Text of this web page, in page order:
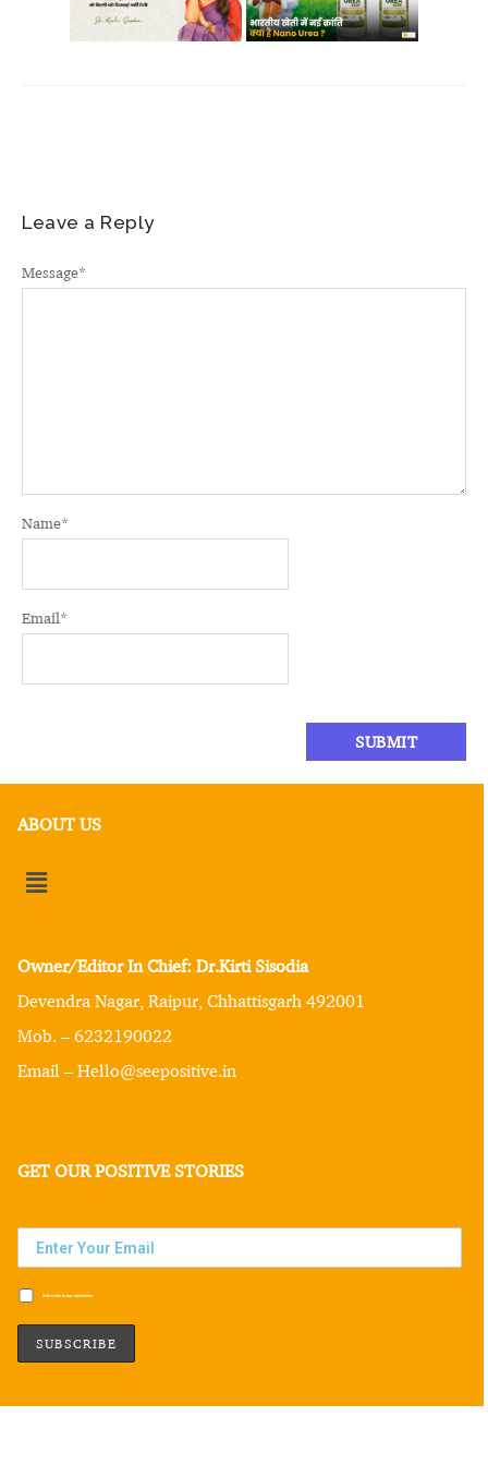
Leave a Reply
Message*
Name*
Email*
ABOUT US
Owner/Editor In Chief: Dr.Kirti Sisodia
Devendra Nagar, Raipur, Chhattisgarh 492001
Mob. – 6232190022
Email – Hello@seepositive.in
GET OUR POSITIVE STORIES
Subscribe to our newsletter